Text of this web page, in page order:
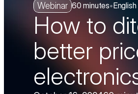
Webinar 60 minutes•English
How to
better